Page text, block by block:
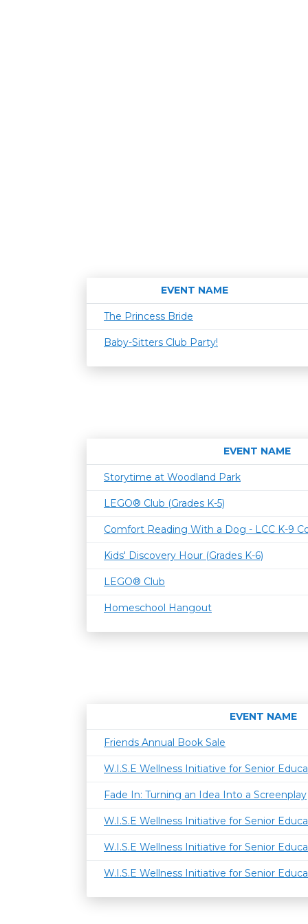
EVENT NAME
The Princess Bride
Baby-Sitters Club Party!
EVENT NAME
Storytime at Woodland Park
LEGO® Club (Grades K-5)
Comfort Reading With a Dog - LCC K-9
Kids' Discovery Hour (Grades K-6)
LEGO® Club
Homeschool Hangout
EVENT NAME
Friends Annual Book Sale
W.I.S.E Wellness Initiative for Senior
Fade In: Turning an Idea Into a Screenplay
W.I.S.E Wellness Initiative for Senior
W.I.S.E Wellness Initiative for Senior
W.I.S.E Wellness Initiative for Senior